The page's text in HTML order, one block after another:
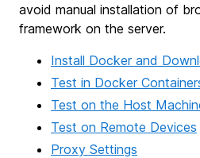
avoid manual installation of
framework on the server.
Install Docker and
Test in Docker
Test on the Host
Test on Remote Devices
Proxy Settings